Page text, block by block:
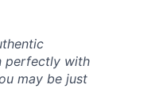
perfectly with
may be just